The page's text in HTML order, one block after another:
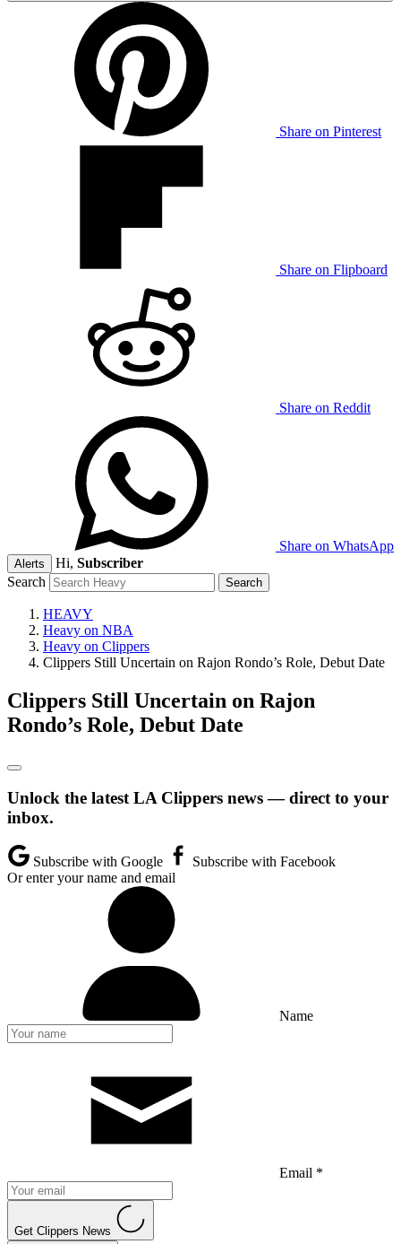
Share on Pinterest
Share on Flipboard
Share on Reddit
Share on WhatsApp
Alerts Hi, Subscriber
Search
HEAVY
Heavy on NBA
Heavy on Clippers
Clippers Still Uncertain on Rajon Rondo’s Role, Debut Date
Clippers Still Uncertain on Rajon
Rondo’s Role, Debut Date
Unlock the latest LA Clippers news — direct to your
inbox.
Subscribe with Google
Subscribe with Facebook
Or enter your name and email
Name
Email *
Get Clippers News